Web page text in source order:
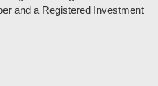
and a Registered Investment